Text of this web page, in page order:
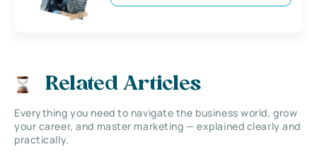
Related Articles
Everything you need to navigate the business world, grow
your career, and master marketing — explained clearly and
practically.